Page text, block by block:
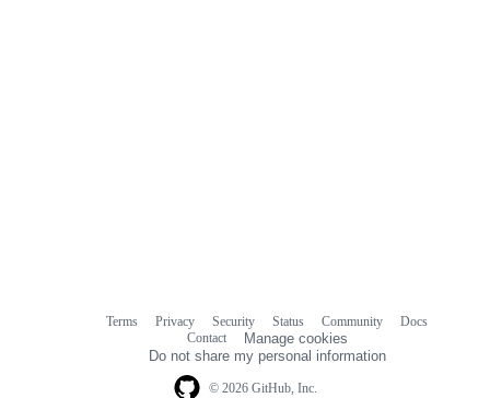
© 2026 GitHub, Inc.
Terms Privacy Security Status Community
Docs
Contact
Manage cookies
Do not share my personal information